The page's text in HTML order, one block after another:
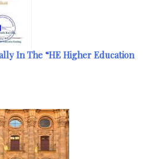
In The “HE Higher Education